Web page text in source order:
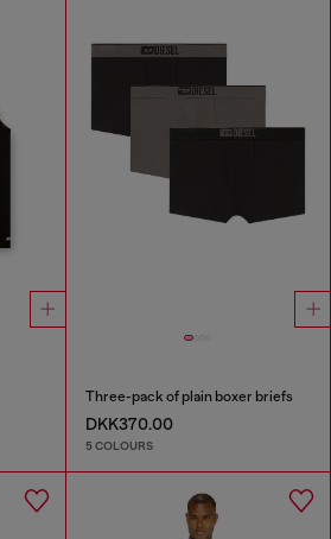
Three-pack of plain boxer briefs
DKK370.00
5 COLOURS